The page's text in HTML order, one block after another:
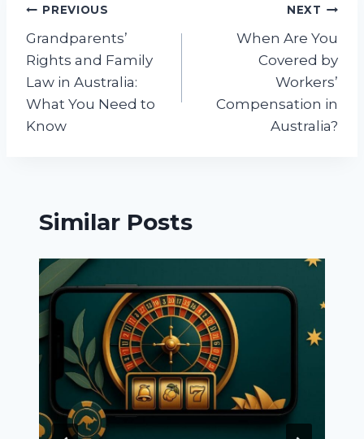
Post
navigation
PREVIOUS
Grandparents’
Rights and Family
Law in Australia:
What You Need to
Know
NEXT
When Are You
Covered by
Workers’
Compensation in
Australia?
Similar Posts